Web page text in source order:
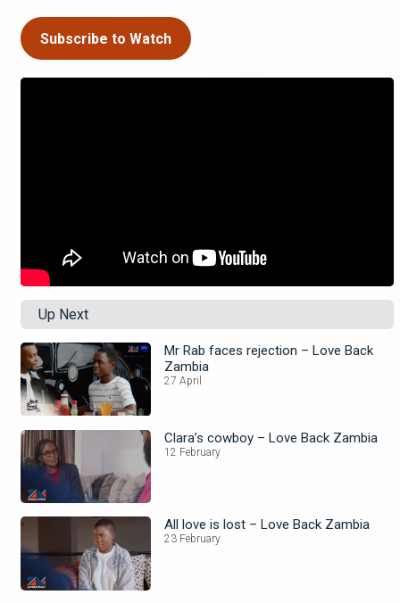
Subscribe to Watch
Up Next
Mr Rab faces rejection – Love Back
Zambia
27 April
Clara’s cowboy – Love Back Zambia
12 February
All love is lost – Love Back Zambia
23 February